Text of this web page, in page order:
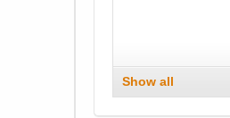
Show all